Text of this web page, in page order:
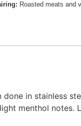
Roasted meats and
in stainless
menthol notes.